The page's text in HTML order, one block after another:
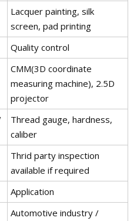
Lacquer painting, silk
screen, pad printing
Quality control
CMM(3D coordinate
measuring machine), 2.5D
projector
Thread gauge, hardness,
caliber
Thrid party inspection
available if required
Application
Automotive industry /